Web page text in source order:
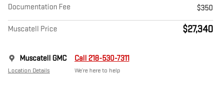
Documentation Fee
$350
Muscatell Price $27,340
Muscatell GMC
Location Details
Call 218-530-7311
We’re here to help